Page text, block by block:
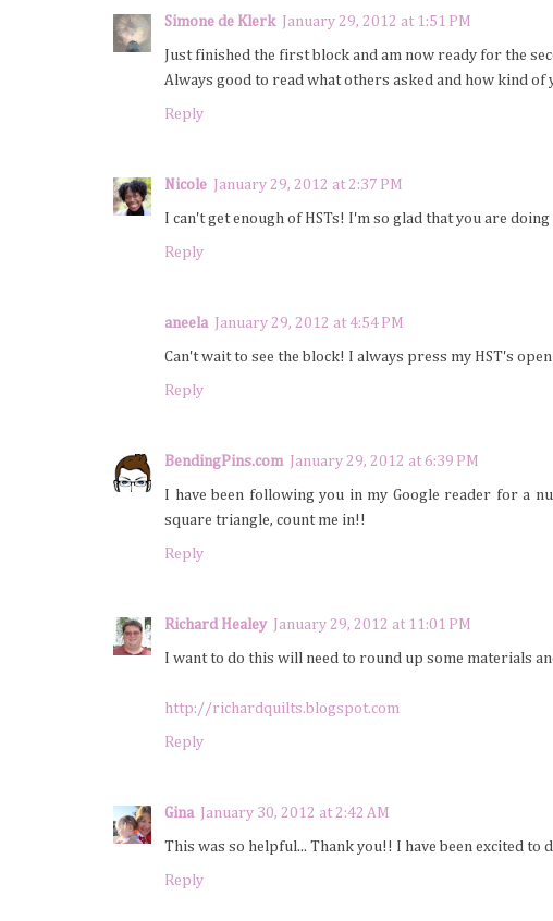
Simone de Klerk January 29, 2012 at 1:51 PM
Just finished the first block and am now ready for the
Always good to read what others asked and how kind of
Reply
Nicole January 29, 2012 at 2:37 PM
I can't get enough of HSTs! I'm so glad that you are doing
Reply
aneela January 29, 2012 at 4:54 PM
Can't wait to see the block! I always press my HST's
Reply
BendingPins.com January 29, 2012 at 6:39 PM
I have been following you in my Google reader for a
square triangle, count me in!!
Reply
Richard Healey January 29, 2012 at 11:01 PM
I want to do this will need to round up some materials
http://richardquilts.blogspot.com
Reply
Gina January 30, 2012 at 2:42 AM
This was so helpful... Thank you!! I have been excited to
Reply